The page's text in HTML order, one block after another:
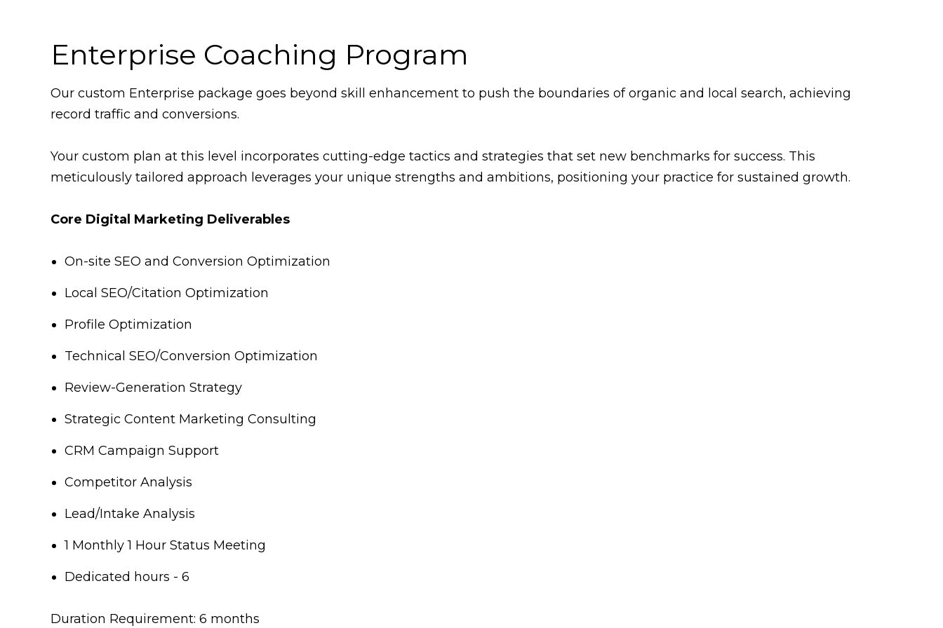
Enterprise Coaching Program
Our custom Enterprise package goes beyond skill enhancement to push the boundaries of organic and local search, achieving
record traffic and conversions.
Your custom plan at this level incorporates cutting-edge tactics and strategies that set new benchmarks for success. This
meticulously tailored approach leverages your unique strengths and ambitions, positioning your practice for sustained growth.
Core Digital Marketing Deliverables
On-site SEO and Conversion Optimization
Local SEO/Citation Optimization
Profile Optimization
Technical SEO/Conversion Optimization
Review-Generation Strategy
Strategic Content Marketing Consulting
CRM Campaign Support
Competitor Analysis
Lead/Intake Analysis
1 Monthly 1 Hour Status Meeting
Dedicated hours - 6
Duration Requirement: 6 months